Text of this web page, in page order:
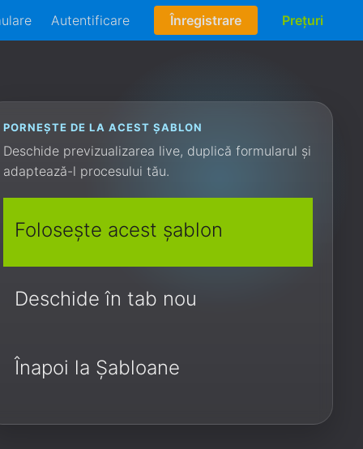
Autentificare Înregistrare Prețuri
PORNEȘTE DE LA ACEST ȘABLON
Deschide previzualizarea live, duplică formularul și
adaptează-l procesului tău.
Folosește acest șablon
Deschide în tab nou
Înapoi la Șabloane